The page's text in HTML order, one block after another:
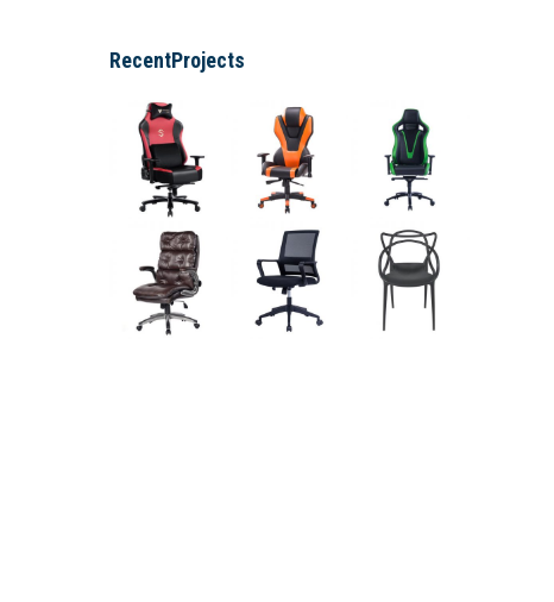
RecentProjects